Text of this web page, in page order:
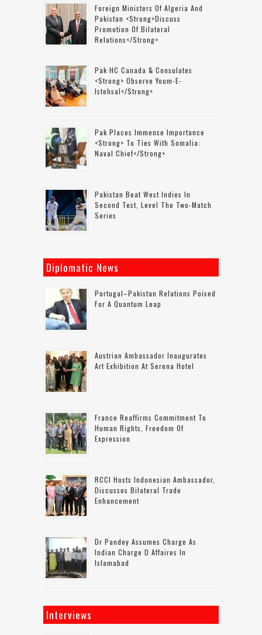
Foreign Ministers Of Algeria And
Pakistan <strong>discuss
Promotion Of Bilateral
Relations</strong>
Pak HC Canada & Consulates
<strong> Observe Youm-E-
Istehsal</strong>
Pak Places Immense Importance
<strong> To Ties With Somalia:
Naval Chief</strong>
Pakistan Beat West Indies In
Second Test, Level The Two-Match
Series
Diplomatic News
Portugal–Pakistan Relations Poised
For A Quantum Leap
Austrian Ambassador Inaugurates
Art Exhibition At Serena Hotel
France Reaffirms Commitment To
Human Rights, Freedom Of
Expression
RCCI Hosts Indonesian Ambassador,
Discusses Bilateral Trade
Enhancement
Dr Pandey Assumes Charge As
Indian Charge D Affaires In
Islamabad
Interviews